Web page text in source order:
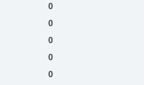
0
0
0
0
0